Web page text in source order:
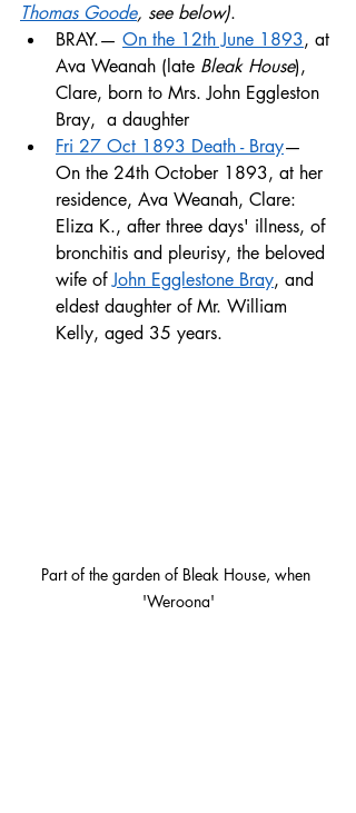
Thomas Goode, see below).
BRAY.— On the 12th June 1893, at
Ava Weanah (late Bleak House),
Clare, born to Mrs. John Eggleston
Bray,  a daughter
Fri 27 Oct 1893 Death - Bray—
On the 24th October 1893, at her
residence, Ava Weanah, Clare:
Eliza K., after three days' illness, of
bronchitis and pleurisy, the beloved
wife of John Egglestone Bray, and
eldest daughter of Mr. William
Kelly, aged 35 years.
Part of the garden of Bleak House, when
'Weroona'